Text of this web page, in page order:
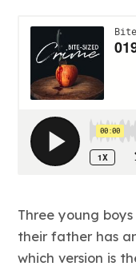
Three young
their father has
which version is